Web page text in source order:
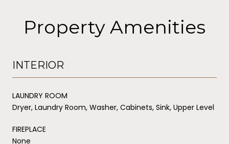
Property Amenities
INTERIOR
LAUNDRY ROOM
Dryer, Laundry Room, Washer, Cabinets, Sink, Upper Level
FIREPLACE
None